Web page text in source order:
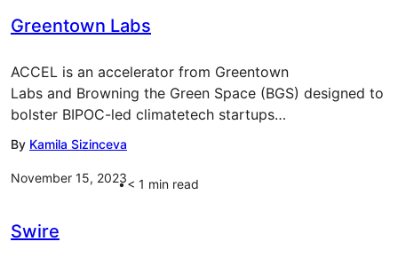
Greentown Labs
ACCEL is an accelerator from Greentown
Labs and Browning the Green Space (BGS) designed to
bolster BIPOC-led climatetech startups…
By Kamila Sizinceva
November 15, 2023< 1 min read
Swire